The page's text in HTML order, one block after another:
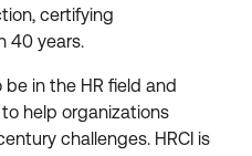
certifying
40 years.
be in the HR field and
help organizations
challenges. HRCI is